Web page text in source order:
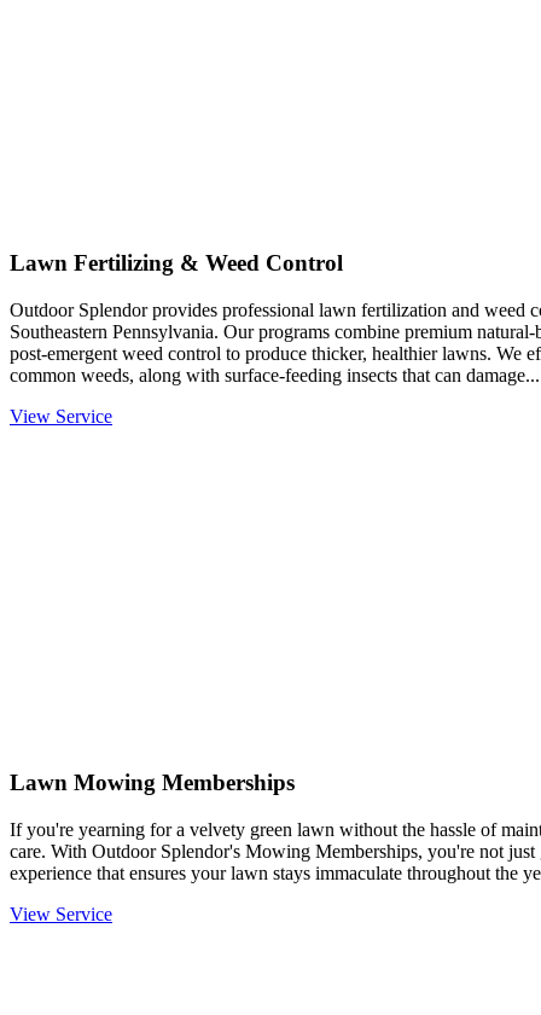
Lawn Fertilizing & Weed Control
Outdoor Splendor provides professional lawn fertilization and weed
Southeastern Pennsylvania. Our programs combine premium
post-emergent weed control to produce thicker, healthier lawns. We
common weeds, along with surface-feeding insects that can damage...
View Service
Lawn Mowing Memberships
If you're yearning for a velvety green lawn without the hassle of
care. With Outdoor Splendor's Mowing Memberships, you're not
experience that ensures your lawn stays immaculate throughout the
View Service